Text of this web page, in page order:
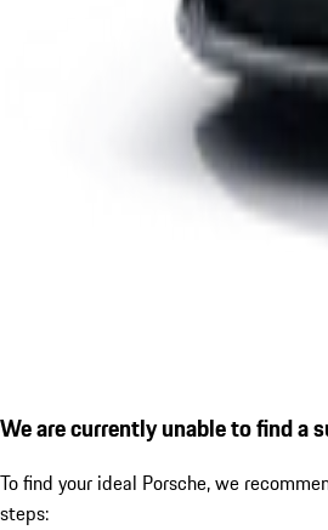
We are currently unable to find a
To find your ideal Porsche, we
steps: